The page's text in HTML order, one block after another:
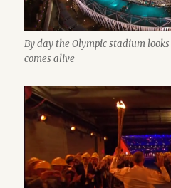
By day the Olympic stadium
comes alive